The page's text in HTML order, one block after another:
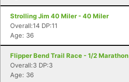
Strolling Jim 40 Miler - 40 Miler
Overall:14 DP:11
Age: 36
Flipper Bend Trail Race - 1/2 Marathon
Overall:3 DP:3
Age: 36